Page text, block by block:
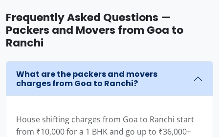
Frequently Asked Questions —
Packers and Movers from Goa to
Ranchi
What are the packers and movers
charges from Goa to Ranchi?
House shifting charges from Goa to Ranchi start
from ₹10,000 for a 1 BHK and go up to ₹36,000+